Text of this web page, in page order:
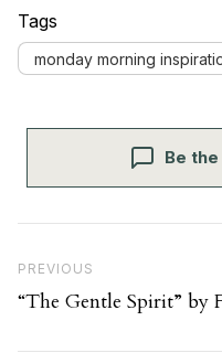
Tags
monday morning
Be
Previous Post
PREVIOUS
“The Gentle Spirit” by